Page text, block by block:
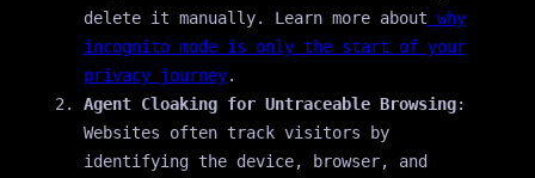
delete it manually. Learn more about why
incognito mode is only the start of your
privacy journey.
Agent Cloaking for Untraceable Browsing:
Websites often track visitors by
identifying the device, browser, and